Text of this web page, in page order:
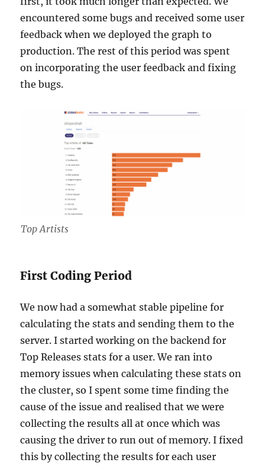
encountered some bugs and received some user
feedback when we deployed the graph to
production. The rest of this period was spent
on incorporating the user feedback and fixing
the bugs.
Top Artists
First Coding Period
We now had a somewhat stable pipeline for
calculating the stats and sending them to the
server. I started working on the backend for
Top Releases stats for a user. We ran into
memory issues when calculating these stats on
the cluster, so I spent some time finding the
cause of the issue and realised that we were
collecting the results all at once which was
causing the driver to run out of memory. I fixed
this by collecting the results for each user